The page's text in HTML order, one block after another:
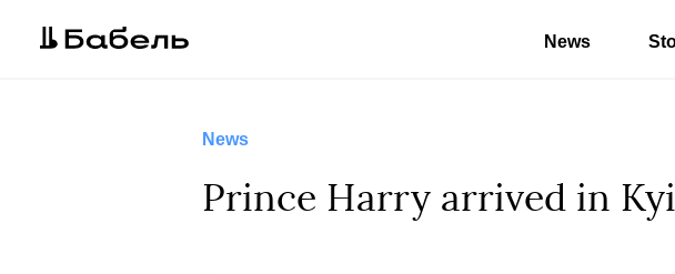
News
News
Prince Harry arrived in